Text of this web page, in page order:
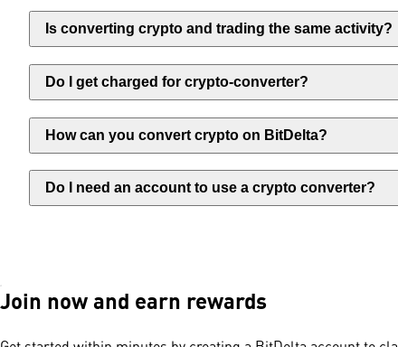
Is converting crypto and trading the same activity?
Do I get charged for crypto-converter?
How can you convert crypto on BitDelta?
Do I need an account to use a crypto converter?
Join now and earn rewards